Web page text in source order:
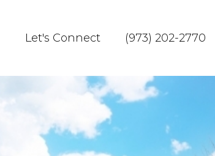
Let's Connect (973) 202-2770